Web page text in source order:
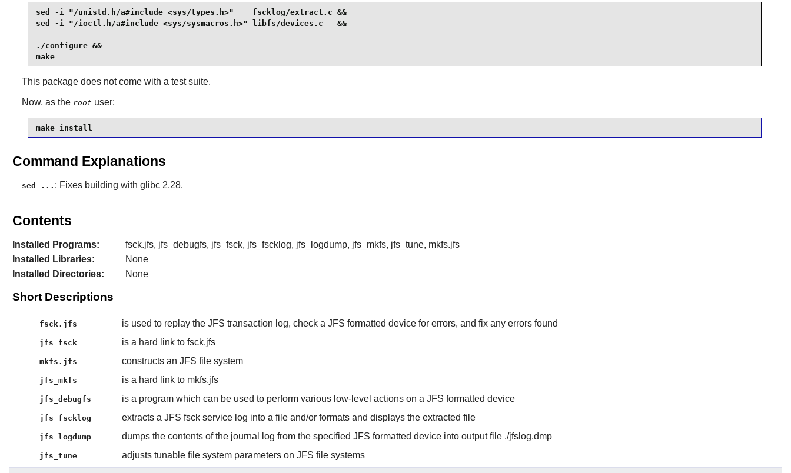
sed -i "/unistd.h/a#include <sys/types.h>"    fscklog/extract.c &&
sed -i "/ioctl.h/a#include <sys/sysmacros.h>" libfs/devices.c   &&
./configure &&
make
This package does not come with a test suite.
Now, as the root user:
make install
Command Explanations
sed ... : Fixes building with glibc 2.28.
Contents
Installed Programs:
fsck.jfs, jfs_debugfs, jfs_fsck, jfs_fscklog, jfs_logdump, jfs_mkfs, jfs_tune, mkfs.jfs
Installed Libraries:
None
Installed Directories:
None
Short Descriptions
fsck.jfs is used to replay the JFS transaction log, check a JFS formatted device for errors, and fix any errors found
jfs_fsck is a hard link to fsck.jfs
mkfs.jfs constructs an JFS file system
jfs_mkfs is a hard link to mkfs.jfs
jfs_debugfs is a program which can be used to perform various low-level actions on a JFS formatted device
jfs_fscklog extracts a JFS fsck service log into a file and/or formats and displays the extracted file
jfs_logdump dumps the contents of the journal log from the specified JFS formatted device into output file ./jfslog.dmp
jfs_tune adjusts tunable file system parameters on JFS file systems